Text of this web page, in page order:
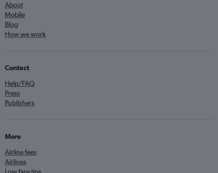
About
Mobile
Blog
How we work
Contact
Help/FAQ
Press
Publishers
More
Airline fees
Airlines
Low fare tips